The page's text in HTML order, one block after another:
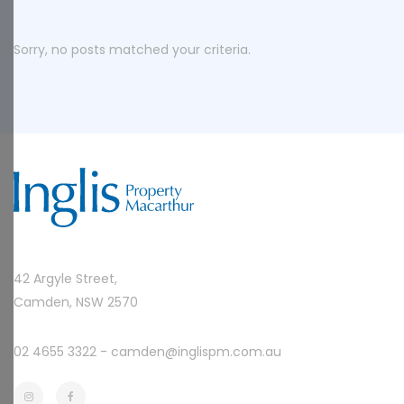
Sorry, no posts matched your criteria.
42 Argyle Street,
Camden, NSW 2570
02 4655 3322 - camden@inglispm.com.au